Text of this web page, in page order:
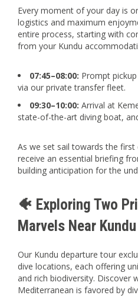
Every moment of your day is
logistics and maximum
entire process, starting with
from your Kundu
07:45–08:00: Prompt
via our private transfer fleet.
09:30–10:00: Arrival at
state-of-the-art diving boat,
As we set sail towards the
receive an essential briefing
building anticipation for the
🐠 Exploring Two
Marvels Near Kundu
Our Kundu departure tour
dive locations, each offering
and rich biodiversity. Discover
Mediterranean is favored by